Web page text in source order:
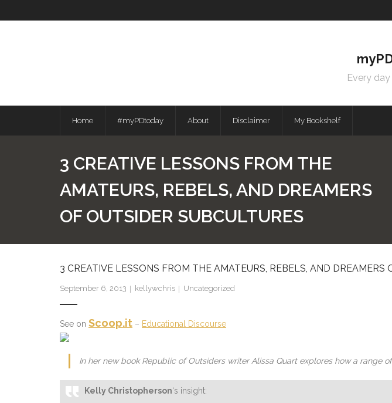
to
Every
Home #myPDtoday About Disclaimer My Bookshelf
3 CREATIVE LESSONS FROM THE
AMATEURS, REBELS, AND DREAMERS
OF OUTSIDER SUBCULTURES
3 CREATIVE LESSONS FROM THE AMATEURS, REBELS, AND DREAMERS
September 6, 2013 kellywchris Uncategorized
See on Scoop.it – Educational Discourse
In her new book Republic of Outsiders writer Alissa Quart explores how a range
Kelly Christopherson‘s insight: